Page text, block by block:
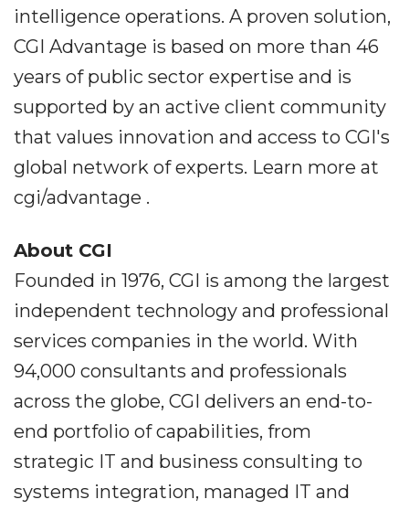
intelligence operations. A proven solution,
CGI Advantage is based on more than 46
years of public sector expertise and is
supported by an active client community
that values innovation and access to CGI's
global network of experts. Learn more at
cgi/advantage .
About CGI
Founded in 1976, CGI is among the largest
independent technology and professional
services companies in the world. With
94,000 consultants and professionals
across the globe, CGI delivers an end-to-
end portfolio of capabilities, from
strategic IT and business consulting to
systems integration, managed IT and